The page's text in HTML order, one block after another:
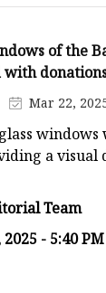
of the
Mar 22,
a visual
Team
- 5:40 PM